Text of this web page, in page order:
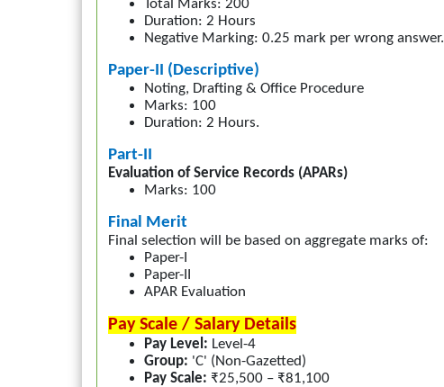
Total Marks: 200
Duration: 2 Hours
Negative Marking: 0.25 mark per wrong answer.
Paper-II (Descriptive)
Noting, Drafting & Office Procedure
Marks: 100
Duration: 2 Hours.
Part-II
Evaluation of Service Records (APARs)
Marks: 100
Final Merit
Final selection will be based on aggregate marks of:
Paper-I
Paper-II
APAR Evaluation
Pay Scale / Salary Details
Pay Level: Level-4
Group: 'C' (Non-Gazetted)
Pay Scale: ₹25,500 – ₹81,100